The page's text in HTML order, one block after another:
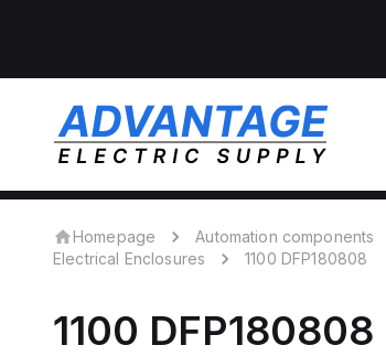
Homepage Automation components
Electrical Enclosures
1100 DFP180808
1100 DFP180808